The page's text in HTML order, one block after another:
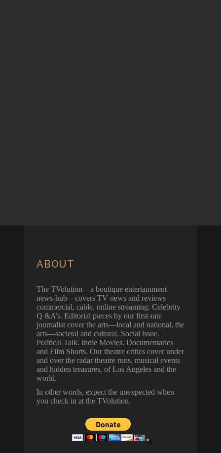
ABOUT
The TVolution—a boutique entertainment
news-hub—covers TV news and reviews—
commercial, cable, online streaming. Celebrity
Q &A’s. Editorial pieces by our first-rate
journalist cover the arts—local and national, the
arts—societal and cultural. Social issue.
Political Talk. Indie Movies. Documentaries
and Film Shorts. Our theatre critics cover under
and over the radar theatre runs, musical events
and hidden treasures, of Los Angeles and the
world.
In other words, expect the unexpected when
you check in at the TVolution.